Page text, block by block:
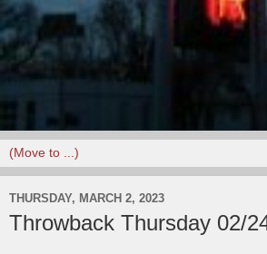
THURSDAY, MARCH 2, 2023
Throwback Thursday 02/